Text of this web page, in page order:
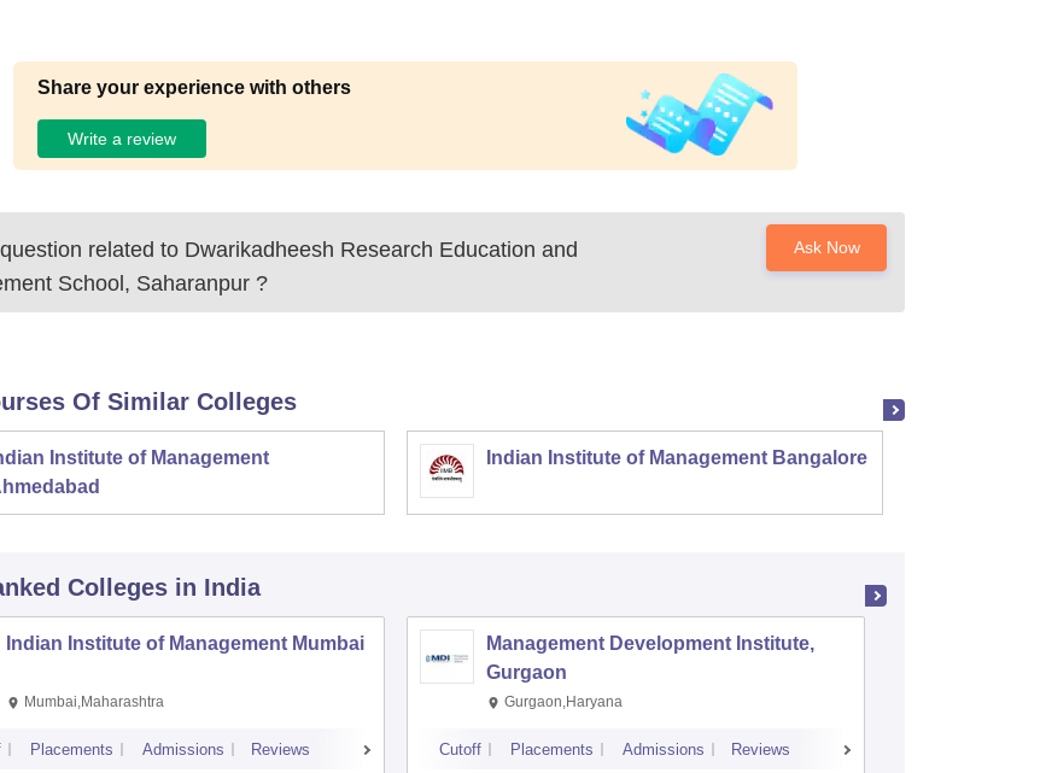
Share your experience with others
Write a review
related to Dwarikadheesh Research Education and
School, Saharanpur ?
Ask Now
Of Similar Colleges
Institute of Management
Indian Institute of Management Bangalore
Colleges in India
Indian Institute of Management Mumbai
Mumbai,Maharashtra
Placements Admissions Reviews
Management Development Institute,
Gurgaon
Gurgaon,Haryana
Cutoff Placements Admissions Reviews